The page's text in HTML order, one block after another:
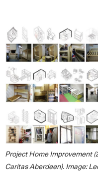
Project Home Improvement
Caritas Aberdeen). Image: